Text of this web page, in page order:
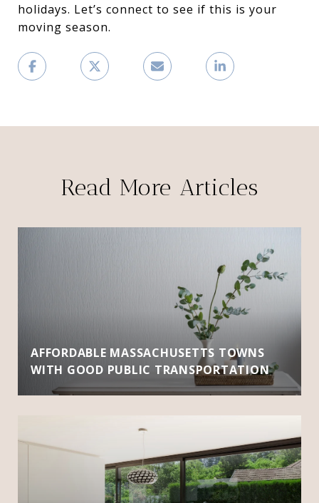
holidays. Let’s connect to see if this is your
moving season.
Read More Articles
AFFORDABLE MASSACHUSETTS TOWNS
WITH GOOD PUBLIC TRANSPORTATION